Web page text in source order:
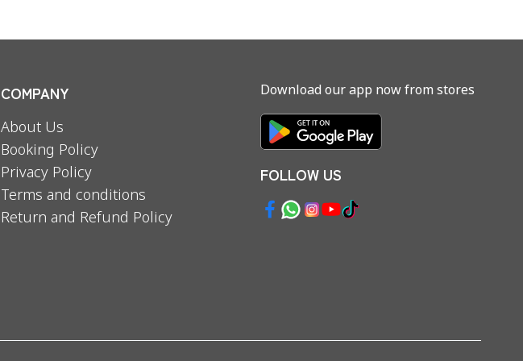
COMPANY
About Us
Booking Policy
Privacy Policy
Terms and conditions
Return and Refund Policy
Download our app now from stores
FOLLOW US